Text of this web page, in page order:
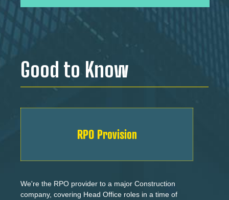
Good to Know
RPO Provision
We're the RPO provider to a major Construction
company, covering Head Office roles in a time of